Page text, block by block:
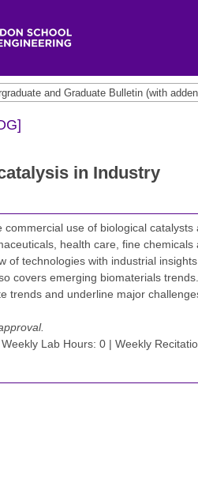
and Graduate Bulletin (with
in Industry
use of biological catalysts
health care, fine chemicals
of technologies with industrial
covers emerging biomaterials
trends and underline major
Lab Hours: 0 | Weekly